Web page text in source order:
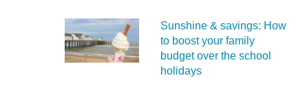
Sunshine & savings: How
to boost your family
budget over the school
holidays